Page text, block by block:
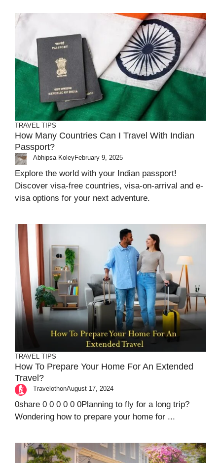
TRAVEL TIPS
How Many Countries Can I Travel With Indian
Passport?
Abhipsa KoleyFebruary 9, 2025
Explore the world with your Indian passport!
Discover visa-free countries, visa-on-arrival and e-
visa options for your next adventure.
TRAVEL TIPS
How To Prepare Your Home For An Extended
Travel?
TravelothonAugust 17, 2024
0share 0 0 0 0 0 0Planning to fly for a long trip?
Wondering how to prepare your home for ...